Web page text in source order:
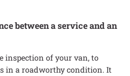
between a service and an
inspection of your van, to
in a roadworthy condition. It